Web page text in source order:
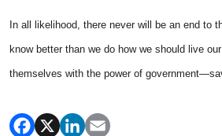
In all likelihood, there never will be an end to
know better than we do how we should live
themselves with the power of